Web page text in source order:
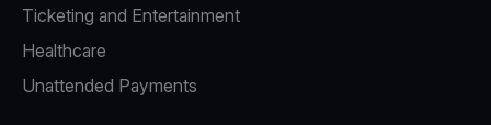
Ticketing and Entertainment
Healthcare
Unattended Payments